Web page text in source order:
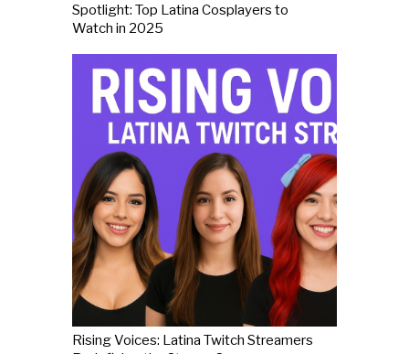
Spotlight: Top Latina Cosplayers to
Watch in 2025
Rising Voices: Latina Twitch Streamers